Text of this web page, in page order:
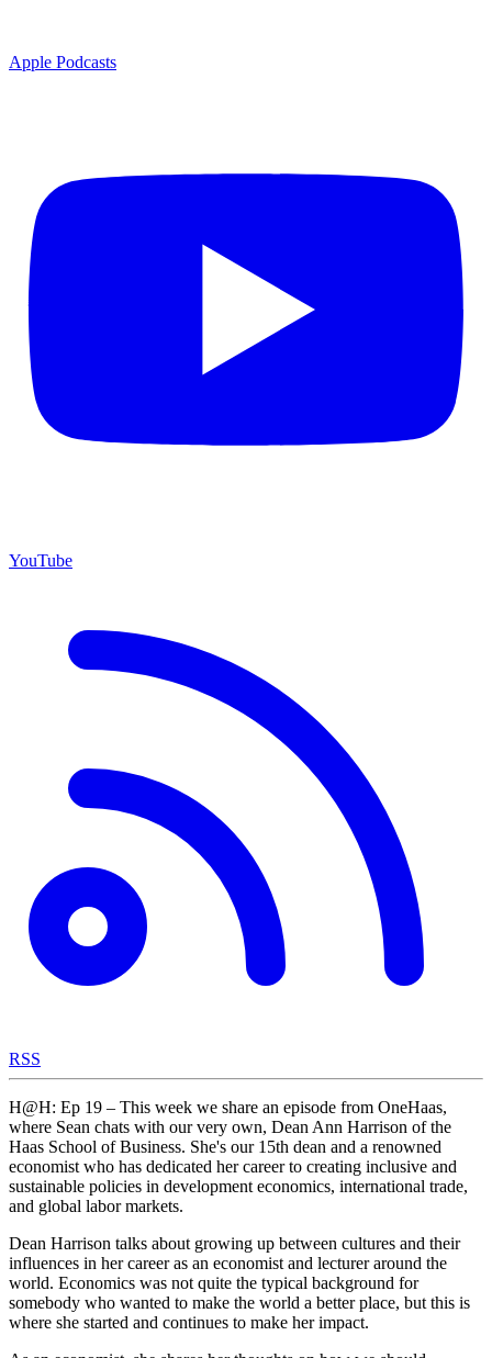
Apple Podcasts
YouTube
RSS
H@H: Ep 19 – This week we share an episode from OneHaas,
where Sean chats with our very own, Dean Ann Harrison of the
Haas School of Business. She's our 15th dean and a renowned
economist who has dedicated her career to creating inclusive and
sustainable policies in development economics, international trade,
and global labor markets.
Dean Harrison talks about growing up between cultures and their
influences in her career as an economist and lecturer around the
world. Economics was not quite the typical background for
somebody who wanted to make the world a better place, but this is
where she started and continues to make her impact.